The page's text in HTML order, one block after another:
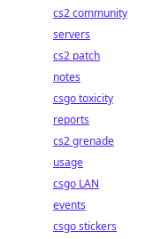
cs2 community
servers
cs2 patch
notes
csgo toxicity
reports
cs2 grenade
usage
csgo LAN
events
csgo stickers